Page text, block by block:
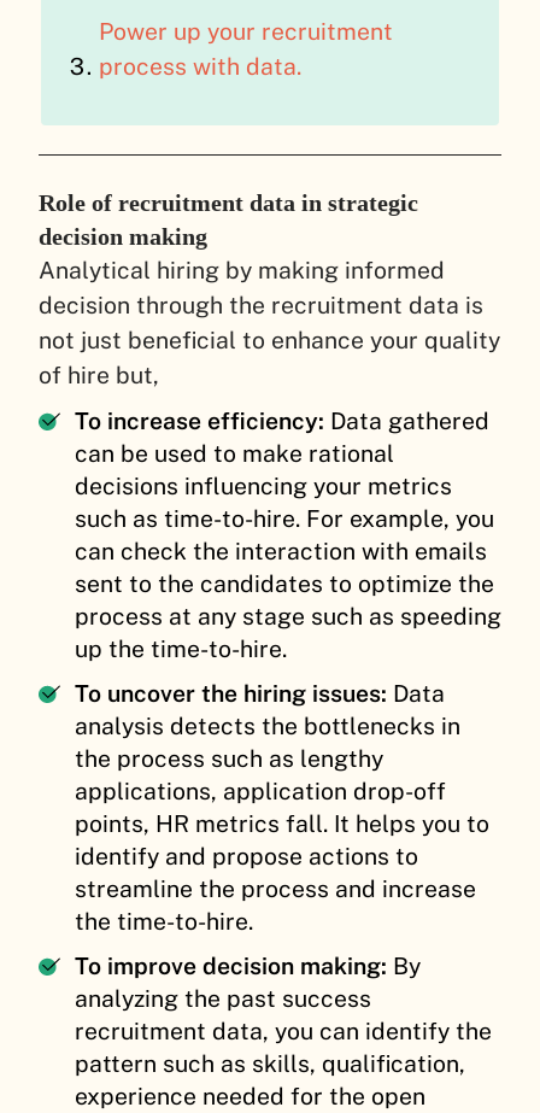
Power up your recruitment
process with data.
Role of recruitment data in strategic
decision making
Analytical hiring by making informed
decision through the recruitment data is
not just beneficial to enhance your quality
of hire but,
To increase efficiency: Data gathered
can be used to make rational
decisions influencing your metrics
such as time-to-hire. For example, you
can check the interaction with emails
sent to the candidates to optimize the
process at any stage such as speeding
up the time-to-hire.
To uncover the hiring issues: Data
analysis detects the bottlenecks in
the process such as lengthy
applications, application drop-off
points, HR metrics fall. It helps you to
identify and propose actions to
streamline the process and increase
the time-to-hire.
To improve decision making: By
analyzing the past success
recruitment data, you can identify the
pattern such as skills, qualification,
experience needed for the open